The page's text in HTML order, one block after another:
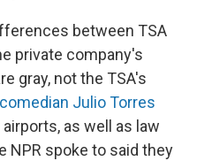
between TSA
private company's
gray, not the TSA's
comedian Julio Torres
as well as law
NPR spoke to said they